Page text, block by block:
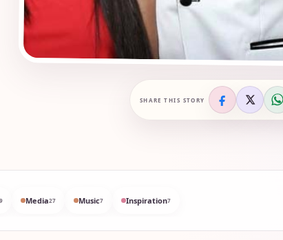
SHARE THIS STORY
Media27 Music7 Inspiration7